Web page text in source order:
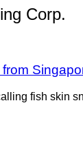
Corp.
fish skin